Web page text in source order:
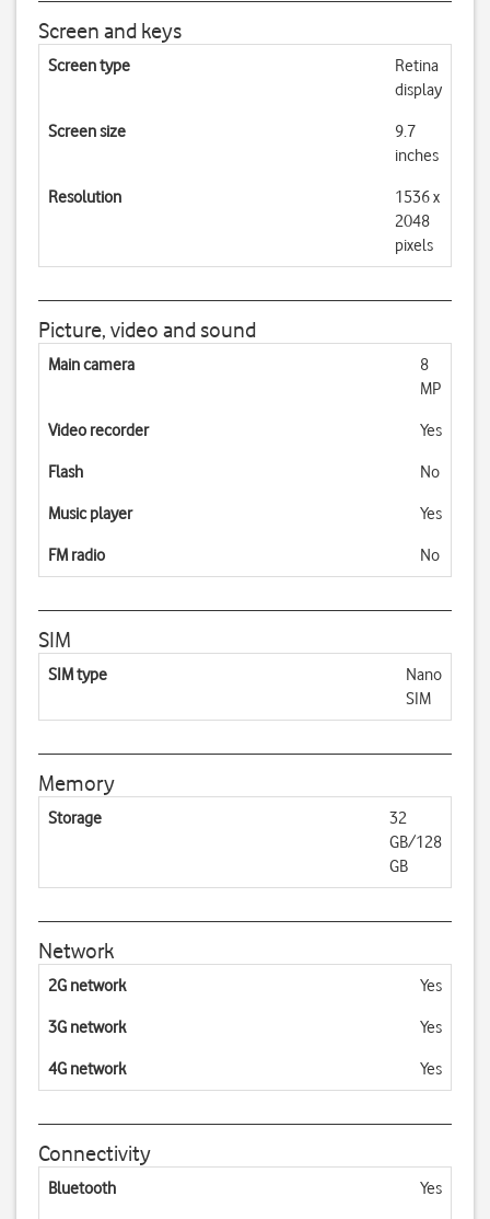
Screen and keys
Screen type
Retina
display
Screen size
9.7
inches
Resolution
1536 x
2048
pixels
Picture, video and sound
Main camera
8
MP
Video recorder Yes
Flash No
Music player Yes
FM radio No
SIM
SIM type
Nano
SIM
Memory
Storage
32
GB/128
GB
Network
2G network Yes
3G network Yes
4G network Yes
Connectivity
Bluetooth Yes